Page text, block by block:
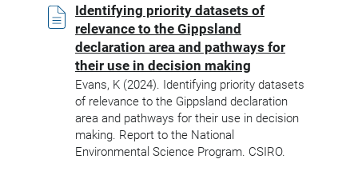
Identifying priority datasets of
relevance to the Gippsland
declaration area and pathways for
their use in decision making
Evans, K (2024). Identifying priority datasets
of relevance to the Gippsland declaration
area and pathways for their use in decision
making. Report to the National
Environmental Science Program. CSIRO.